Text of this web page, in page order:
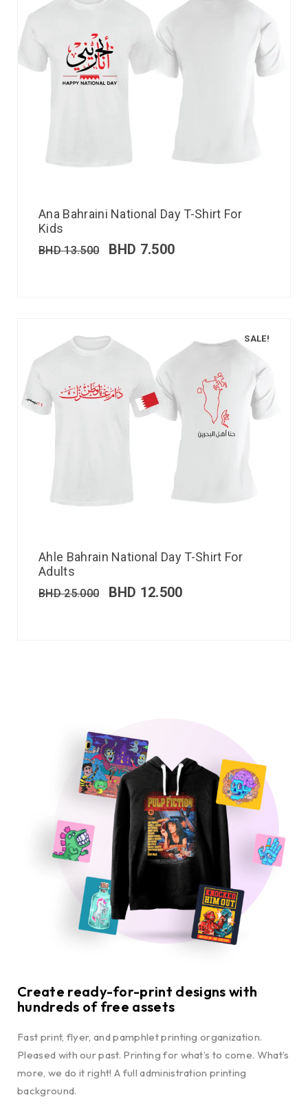
Ana Bahraini National Day T-Shirt For
Kids
BHD13.500 BHD 7.500
SALE!
Ahle Bahrain National Day T-Shirt For
Adults
BHD25.000 BHD 12.500
Create ready-for-print designs with
hundreds of free assets
Fast print, flyer, and pamphlet printing organization.
Pleased with our past. Printing for what’s to come. What’s
more, we do it right! A full administration printing
background.